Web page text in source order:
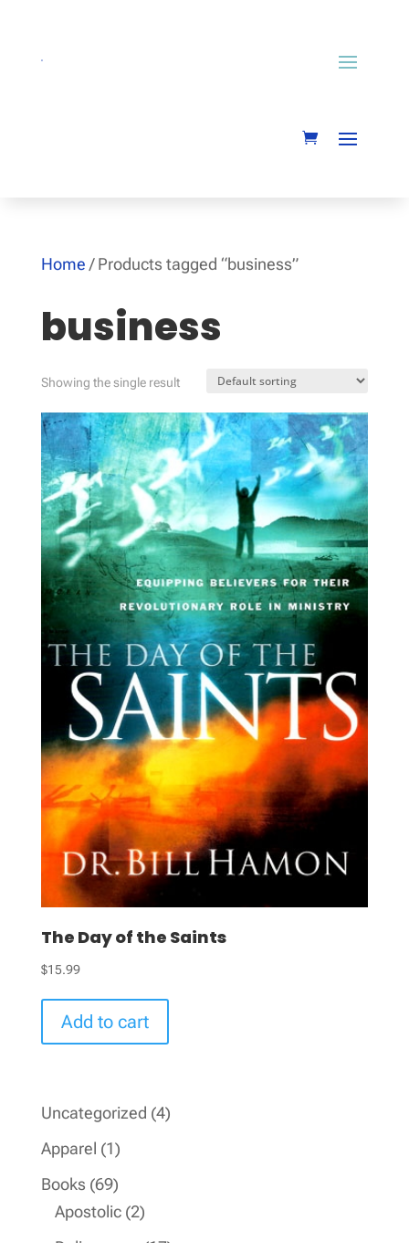
Home / Products tagged “business”
business
Showing the single result
The Day of the Saints
$15.99
Add to cart
Uncategorized 44
Apparel 11
product
Books 6969
products
Apostolic 22
products